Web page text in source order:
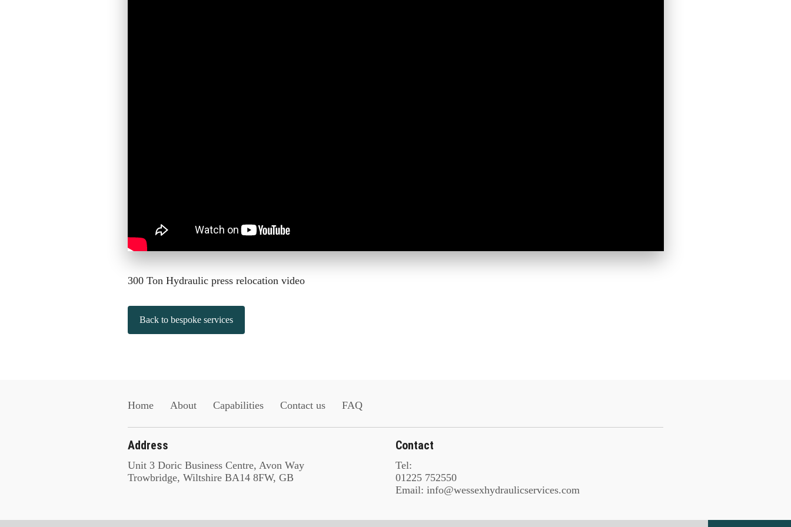
300 Ton Hydraulic press relocation video
Back to bespoke services
Home About Capabilities Contact us FAQ
Address
Unit 3 Doric Business Centre, Avon Way
Trowbridge, Wiltshire BA14 8FW, GB
Contact
Tel:
01225 752550
Email: info@wessexhydraulicservices.com